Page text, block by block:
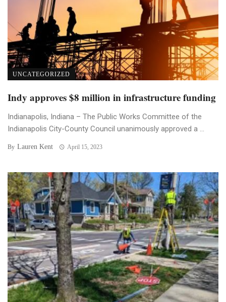
UNCATEGORIZED
Indy approves $8 million in infrastructure funding
Indianapolis, Indiana – The Public Works Committee of the
Indianapolis City-County Council unanimously approved a ...
By Lauren Kent April 15, 2023